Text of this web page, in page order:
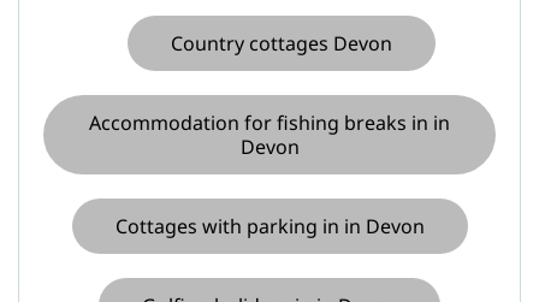
Country cottages Devon
Accommodation for fishing breaks in in
Devon
Cottages with parking in in Devon